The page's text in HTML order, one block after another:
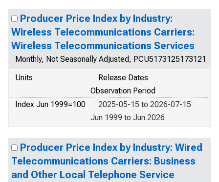
Producer Price Index by Industry:
Wireless Telecommunications Carriers:
Wireless Telecommunications Services
Monthly, Not Seasonally Adjusted, PCU5173125173121
Units
Release Dates
Observation Period
Index Jun 1999=100
2025-05-15 to 2026-07-15
Jun 1999 to Jun 2026
Producer Price Index by Industry: Wired
Telecommunications Carriers: Business
and Other Local Telephone Service